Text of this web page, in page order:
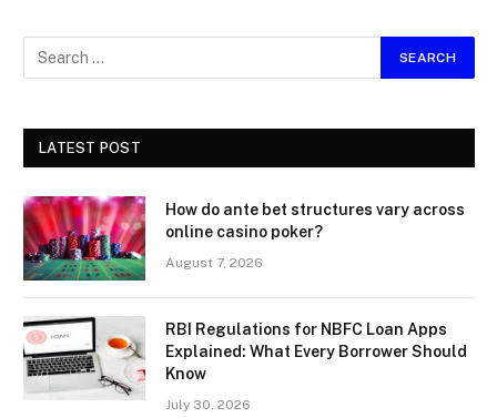
LATEST POST
How do ante bet structures vary across
online casino poker?
August 7, 2026
RBI Regulations for NBFC Loan Apps
Explained: What Every Borrower Should
Know
July 30, 2026